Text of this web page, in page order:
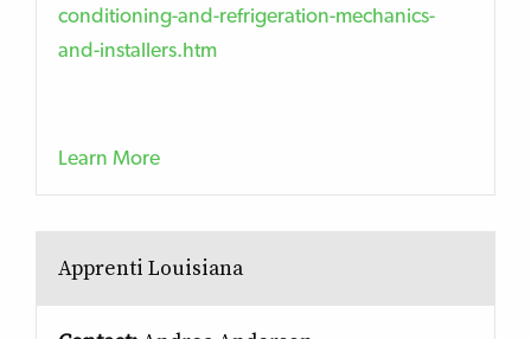
conditioning-and-refrigeration-mechanics-
and-installers.htm
Learn More
Apprenti Louisiana